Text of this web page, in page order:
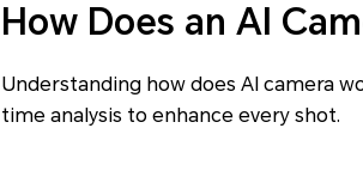
How Does an AI
Understanding how does AI camera
time analysis to enhance every shot.